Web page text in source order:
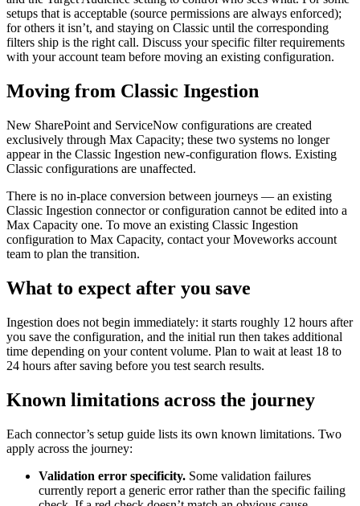
setups that is acceptable (source permissions are always enforced);
for others it isn’t, and staying on Classic until the corresponding
filters ship is the right call. Discuss your specific filter requirements
with your account team before moving an existing configuration.
Moving from Classic Ingestion
New SharePoint and ServiceNow configurations are created
exclusively through Max Capacity; these two systems no longer
appear in the Classic Ingestion new-configuration flows. Existing
Classic configurations are unaffected.
There is no in-place conversion between journeys — an existing
Classic Ingestion connector or configuration cannot be edited into a
Max Capacity one. To move an existing Classic Ingestion
configuration to Max Capacity, contact your Moveworks account
team to plan the transition.
What to expect after you save
Ingestion does not begin immediately: it starts roughly 12 hours after
you save the configuration, and the initial run then takes additional
time depending on your content volume. Plan to wait at least 18 to
24 hours after saving before you test search results.
Known limitations across the journey
Each connector’s setup guide lists its own known limitations. Two
apply across the journey:
Validation error specificity. Some validation failures
currently report a generic error rather than the specific failing